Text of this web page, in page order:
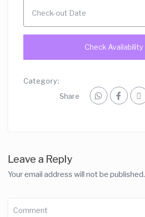
Category:
Share
Leave a Reply
Your email address will not be published.